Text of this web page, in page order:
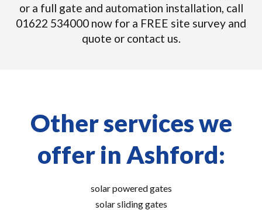
or a full gate and automation installation, call
01622 534000 now for a FREE site survey and
quote or contact us.
Other services we
offer in Ashford:
solar powered gates
solar sliding gates